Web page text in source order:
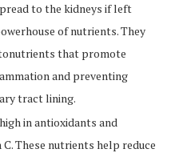
to the kidneys if left
of nutrients. They
that promote
and preventing
tract lining.
in antioxidants and
These nutrients help reduce